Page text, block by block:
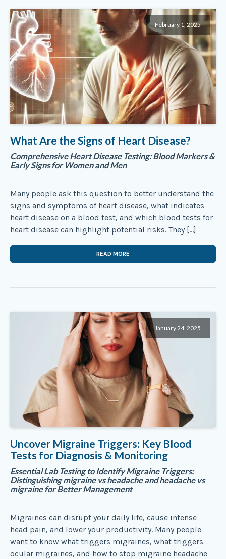
February 1, 2025
What Are the Signs of Heart Disease?
Comprehensive Heart Disease Testing: Blood Markers &
Early Signs for Women and Men
Many people ask this question to better understand the
signs and symptoms of heart disease, what indicates
heart disease on a blood test, and which blood tests for
heart disease can highlight potential risks. They […]
READ MORE
January 24, 2025
Uncover Migraine Triggers: Key Blood
Tests for Diagnosis & Monitoring
Essential Lab Testing to Identify Migraine Triggers:
Distinguishing migraine vs headache and headache vs
migraine for Better Management
Migraines can disrupt your daily life, cause intense
head pain, and lower your productivity. Many people
want to know what triggers migraines, what triggers
ocular migraines, and how to stop migraine headache